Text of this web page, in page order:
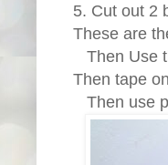
5. Cut out 2
These are
Then Use
Then tape
Then use